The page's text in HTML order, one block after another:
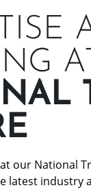
our National
latest industry